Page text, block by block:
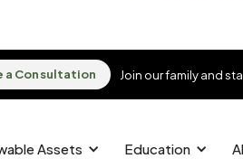
a Consultation Join our family and
Assets Education
a Consultation Join our family and
Assets Education